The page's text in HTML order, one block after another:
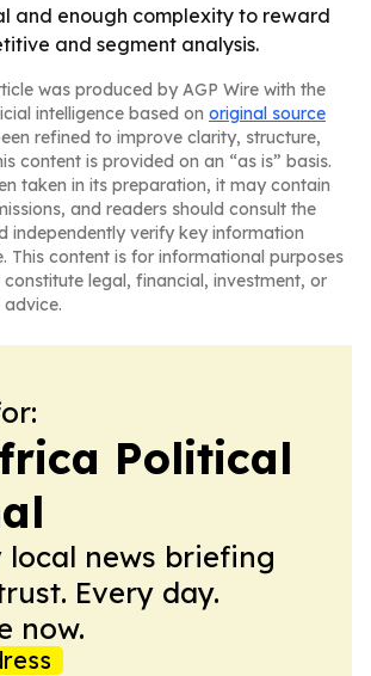
and enough complexity to reward
and segment analysis.
was produced by AGP Wire with the
intelligence based on original source
refined to improve clarity, structure,
content is provided on an “as is” basis.
taken in its preparation, it may contain
and readers should consult the
independently verify key information
This content is for informational purposes
legal, financial, investment, or
Political
local news briefing
Every day.
now.